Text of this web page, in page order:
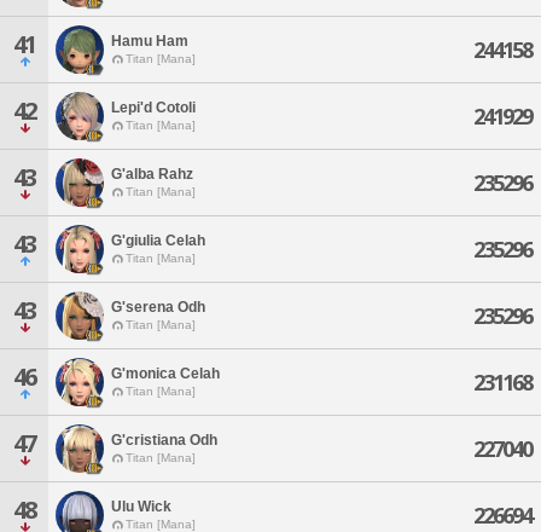
41 Hamu Ham
Titan [Mana] 244158
42 Lepi'd Cotoli
Titan [Mana] 241929
43 G'alba Rahz
Titan [Mana] 235296
43 G'giulia Celah
Titan [Mana] 235296
43 G'serena Odh
Titan [Mana] 235296
46 G'monica Celah
Titan [Mana] 231168
47 G'cristiana Odh
Titan [Mana] 227040
48 Ulu Wick
Titan [Mana] 226694